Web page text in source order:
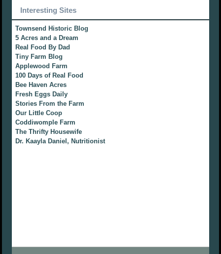
Interesting Sites
Townsend Historic Blog
5 Acres and a Dream
Real Food By Dad
Tiny Farm Blog
Applewood Farm
100 Days of Real Food
Bee Haven Acres
Fresh Eggs Daily
Stories From the Farm
Our Little Coop
Coddiwomple Farm
The Thrifty Housewife
Dr. Kaayla Daniel, Nutritionist